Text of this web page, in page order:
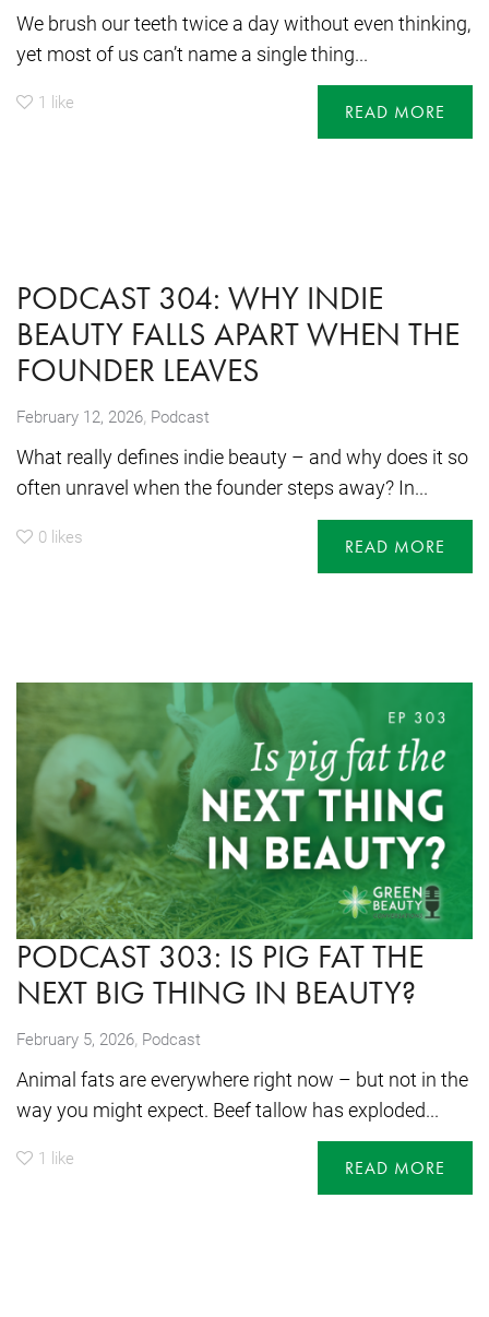
We brush our teeth twice a day without even thinking,
yet most of us can’t name a single thing...
1 like READ MORE
PODCAST 304: WHY INDIE
BEAUTY FALLS APART WHEN THE
FOUNDER LEAVES
February 12, 2026, Podcast
What really defines indie beauty – and why does it so
often unravel when the founder steps away? In...
0 likes READ MORE
PODCAST 303: IS PIG FAT THE
NEXT BIG THING IN BEAUTY?
February 5, 2026, Podcast
Animal fats are everywhere right now – but not in the
way you might expect. Beef tallow has exploded...
1 like READ MORE